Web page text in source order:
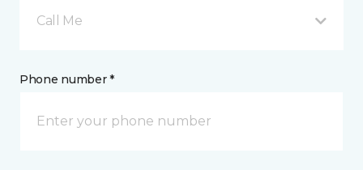
Call Me
Phone number *